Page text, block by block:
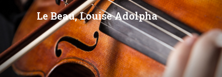
Le Beau, Louise Adolpha